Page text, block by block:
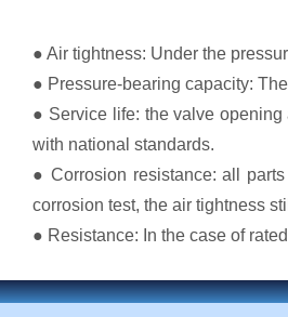
● Air tightness: Under the
● Pressure-bearing capacity:
● Service life: the valve
with national standards.
● Corrosion resistance: all
corrosion test, the air tightness
● Resistance: In the case of